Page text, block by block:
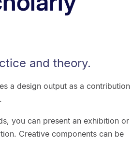
and theory.
a design output as a contribution
you can present an exhibition or
Creative components can be